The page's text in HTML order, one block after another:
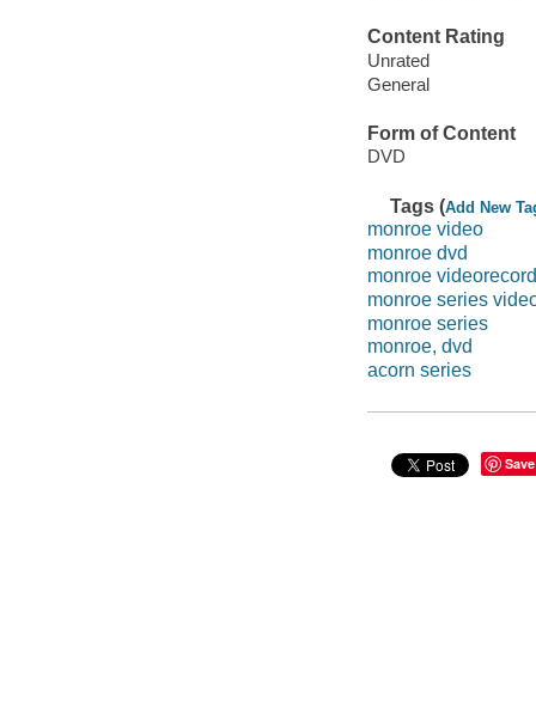
Content Rating
Unrated
General
Form of Content
DVD
Tags (Add New
monroe video
monroe dvd
monroe
monroe series
monroe series
monroe, dvd
acorn series
Save